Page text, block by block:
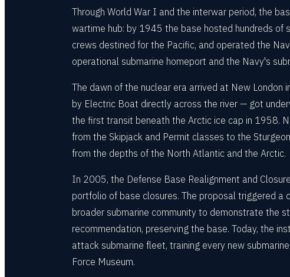
Through World War I and the interwar period, the
wartime hub: by 1945 the base hosted hundreds of
crews destined for the Pacific, and operated the
operational submarine homeport and the Navy's
The dawn of the nuclear era arrived at New
by Electric Boat directly across the river — got
the first transit beneath the Arctic ice cap in 1958.
from the Skipjack and Permit classes to the
from the depths of the North Atlantic and the Arctic.
In 2005, the Defense Base Realignment and
portfolio of base closures. The proposal triggered
broader submarine community to demonstrate the
recommendation, preserving the base. Today, the
attack submarine fleet, training every new
Force Museum.